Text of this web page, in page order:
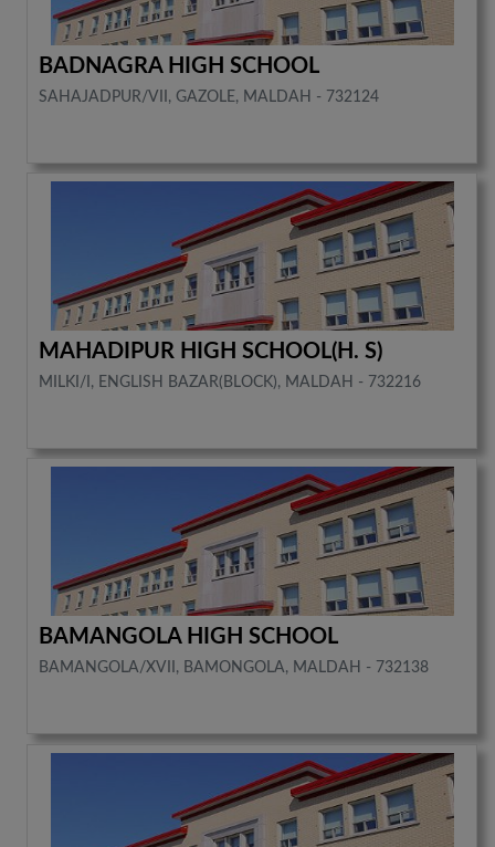
BADNAGRA HIGH SCHOOL
SAHAJADPUR/VII, GAZOLE, MALDAH - 732124
MAHADIPUR HIGH SCHOOL(H. S)
MILKI/I, ENGLISH BAZAR(BLOCK), MALDAH - 732216
BAMANGOLA HIGH SCHOOL
BAMANGOLA/XVII, BAMONGOLA, MALDAH - 732138